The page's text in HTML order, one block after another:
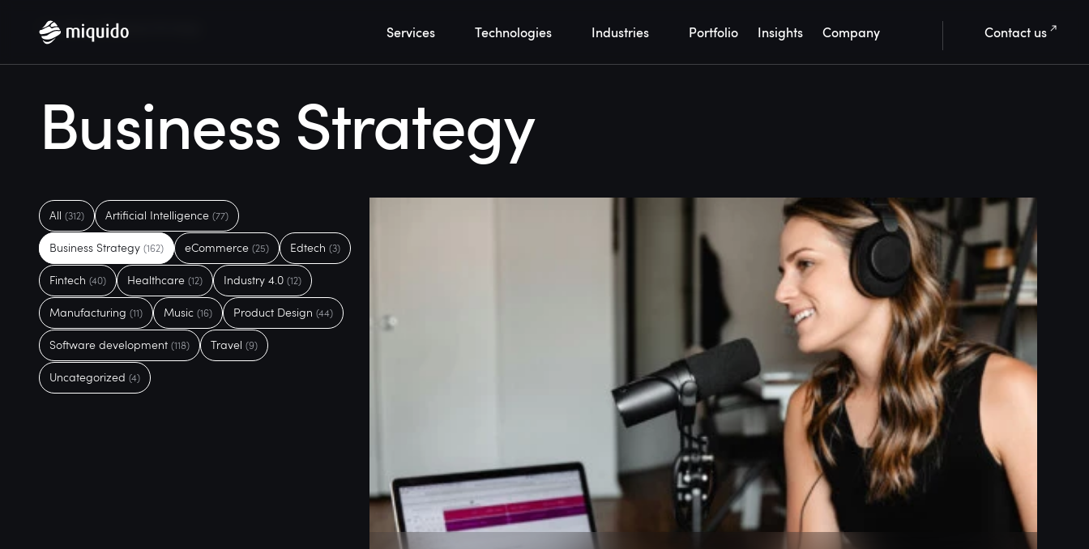
Services Technologies Industries Portfolio Insights Company Contact us
Home Blog Business Strategy
Business Strategy
All (312) Artificial Intelligence (77)
Business Strategy (162) eCommerce (25) Edtech (3)
Fintech (40) Healthcare (12) Industry 4.0 (12)
Manufacturing (11) Music (16) Product Design (44)
Software development (118) Travel (9)
Uncategorized (4)